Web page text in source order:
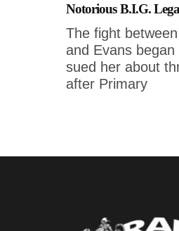
Notorious B.I.G.
The fight
and Evans began
sued her about
after Primary